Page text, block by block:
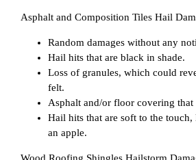
Asphalt and Composition Tiles Hail
Random damages without any
Hail hits that are black in shade.
Loss of granules, which could
felt.
Asphalt and/or floor covering that
Hail hits that are soft to the
an apple.